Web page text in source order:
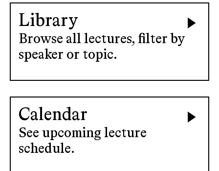
Library
Browse all lectures, filter by
speaker or topic.
Calendar
See upcoming lecture
schedule.